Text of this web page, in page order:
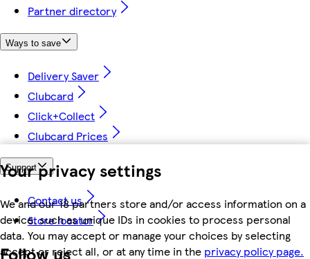
Your privacy settings
We and our 18 partners store and/or access information on a
device, such as unique IDs in cookies to process personal
data. You may accept or manage your choices by selecting
accept or reject all, or at any time in the privacy policy page.
Partner directory
Ways to save
Delivery Saver
Clubcard
Click+Collect
Clubcard Prices
Support
Contact us
Store locator
Follow us